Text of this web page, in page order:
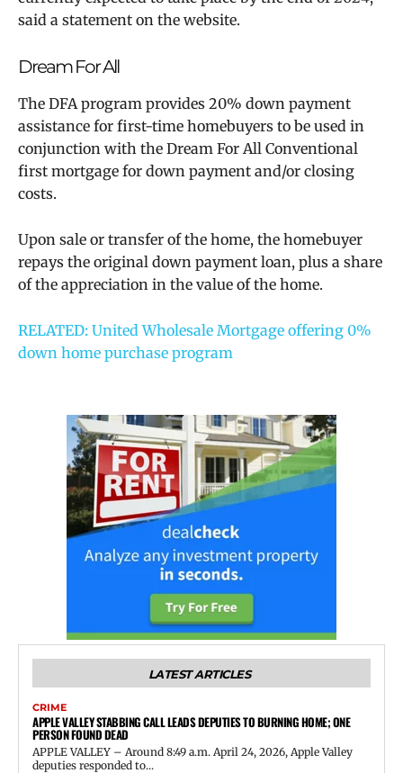
said a statement on the website.
Dream For All
The DFA program provides 20% down payment
assistance for first-time homebuyers to be used in
conjunction with the Dream For All Conventional
first mortgage for down payment and/or closing
costs.
Upon sale or transfer of the home, the homebuyer
repays the original down payment loan, plus a share
of the appreciation in the value of the home.
RELATED: United Wholesale Mortgage offering 0%
down home purchase program
LATEST ARTICLES
CRIME
APPLE VALLEY STABBING CALL LEADS DEPUTIES TO BURNING HOME; ONE
PERSON FOUND DEAD
APPLE VALLEY – Around 8:49 a.m. April 24, 2026, Apple Valley
deputies responded to...